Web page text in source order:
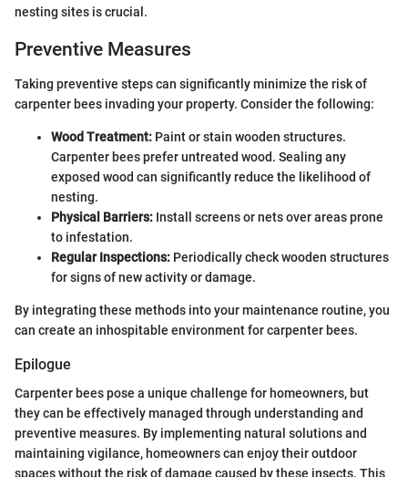
nesting sites is crucial.
Preventive Measures
Taking preventive steps can significantly minimize the risk of
carpenter bees invading your property. Consider the following:
Wood Treatment: Paint or stain wooden structures.
Carpenter bees prefer untreated wood. Sealing any
exposed wood can significantly reduce the likelihood of
nesting.
Physical Barriers: Install screens or nets over areas prone
to infestation.
Regular Inspections: Periodically check wooden structures
for signs of new activity or damage.
By integrating these methods into your maintenance routine, you
can create an inhospitable environment for carpenter bees.
Epilogue
Carpenter bees pose a unique challenge for homeowners, but
they can be effectively managed through understanding and
preventive measures. By implementing natural solutions and
maintaining vigilance, homeowners can enjoy their outdoor
spaces without the risk of damage caused by these insects. This